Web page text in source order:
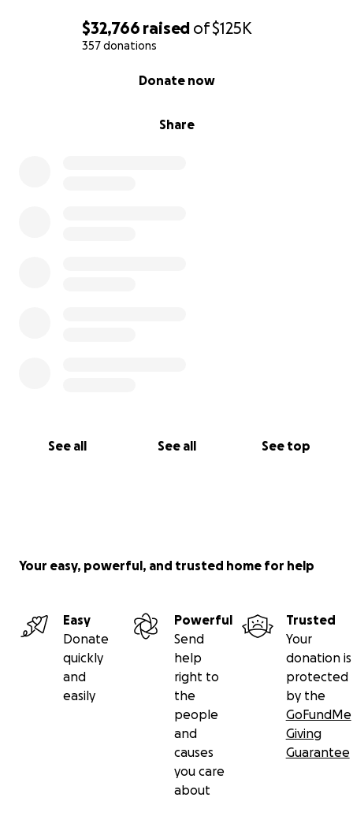
$32,766 raised of$125K
357 donations
Share
Donate now
See all See all See top
Your easy, powerful, and trusted home for help
Easy
Donate
quickly
and
easily
Powerful
Send
help
right to
the
people
and
causes
you care
about
Trusted
Your
donation is
protected
by the
GoFundMe
Giving
Guarantee